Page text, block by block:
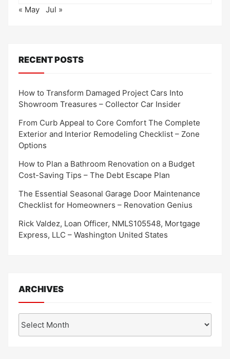
« May
Jul »
RECENT POSTS
How to Transform Damaged Project Cars Into
Showroom Treasures – Collector Car Insider
From Curb Appeal to Core Comfort The Complete
Exterior and Interior Remodeling Checklist – Zone
Options
How to Plan a Bathroom Renovation on a Budget
Cost-Saving Tips – The Debt Escape Plan
The Essential Seasonal Garage Door Maintenance
Checklist for Homeowners – Renovation Genius
Rick Valdez, Loan Officer, NMLS105548, Mortgage
Express, LLC – Washington United States
ARCHIVES